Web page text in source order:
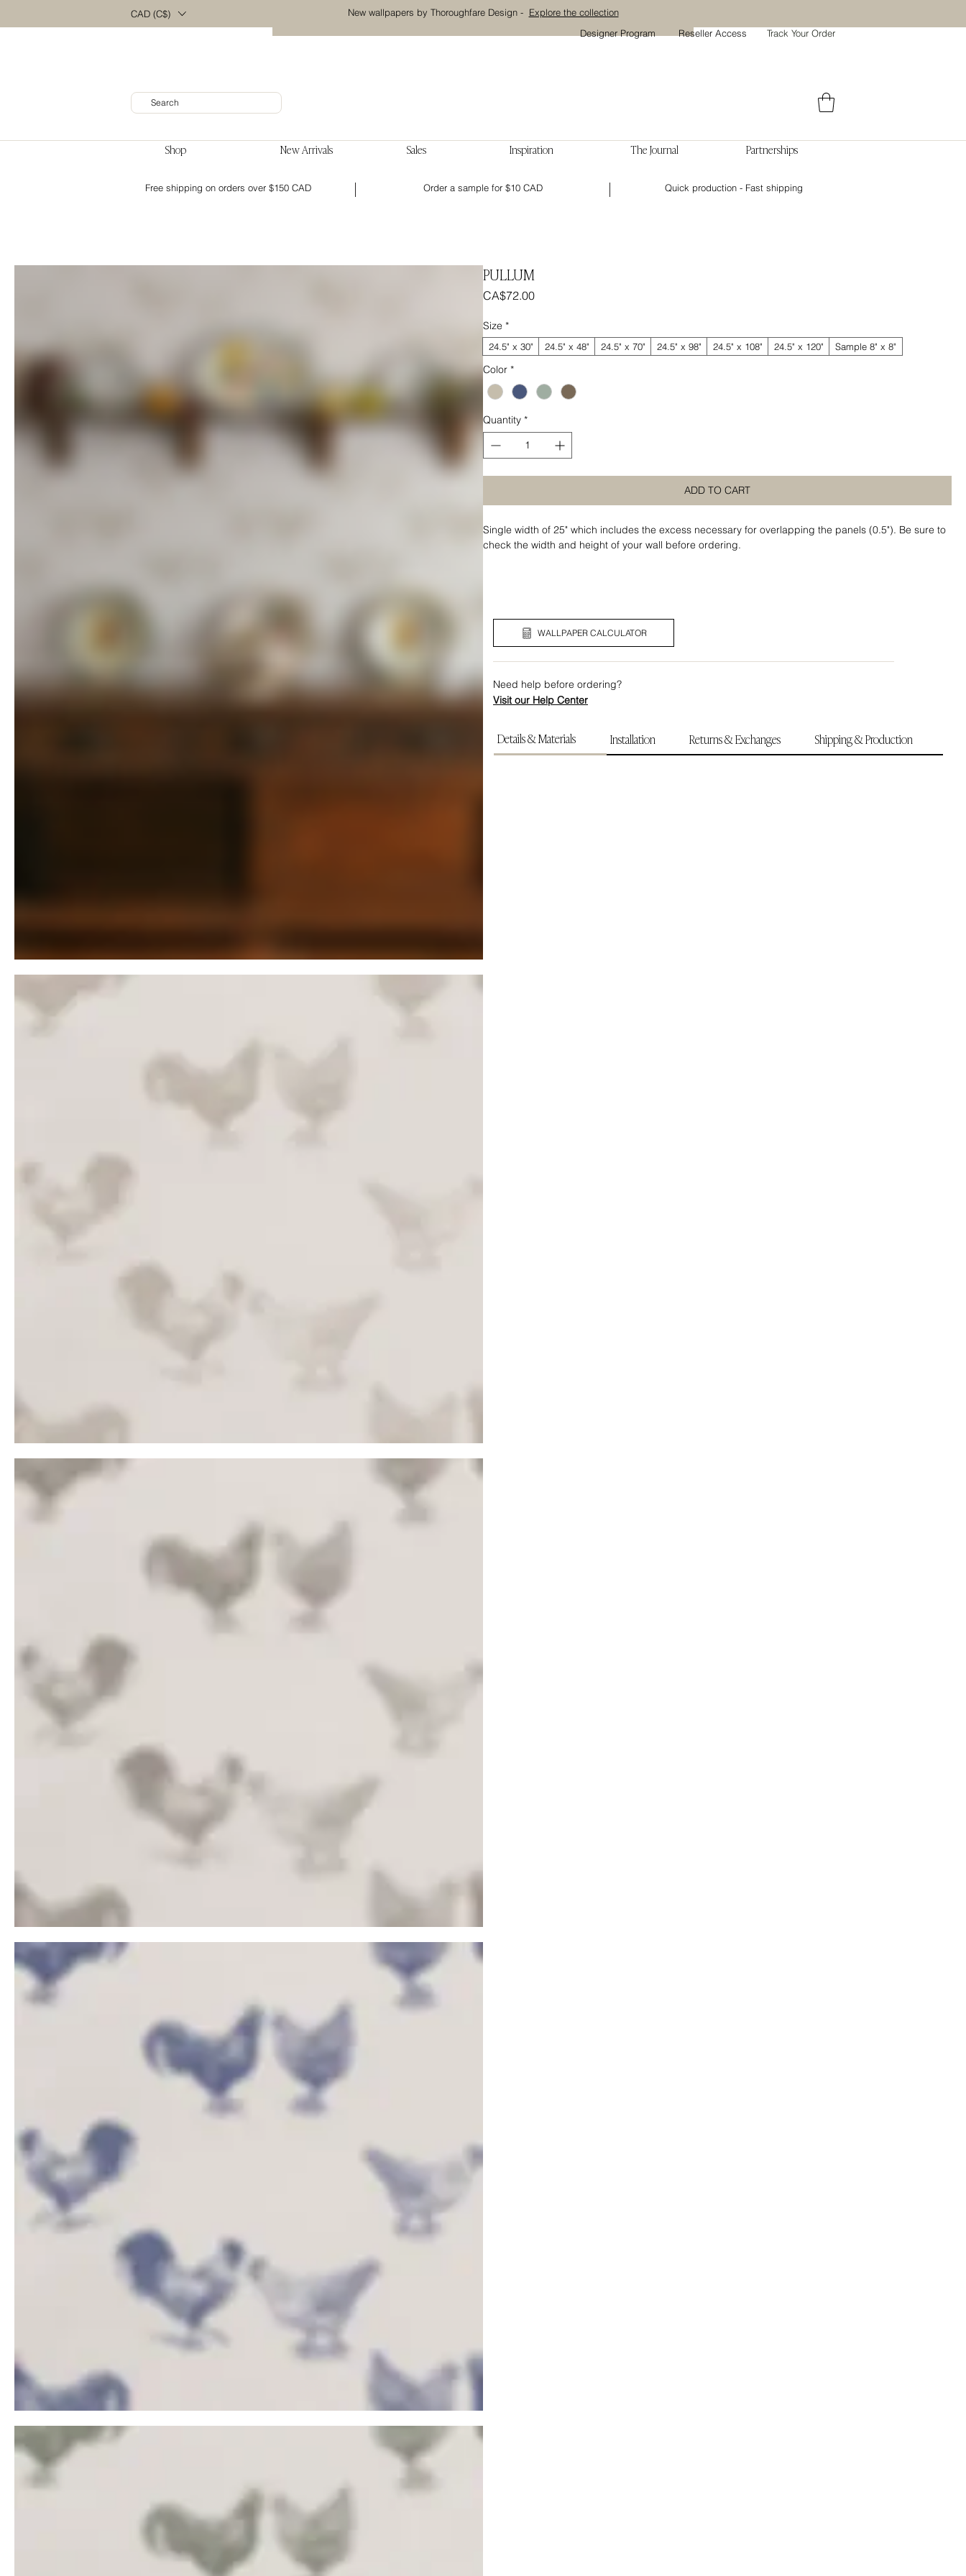
CAD (C$) New wallpapers by Thoroughfare Design - Explore the collection
Designer Program
Reseller Access Track Your Order
Shop New Arrivals Sales Inspiration The Journal Partnerships
Free shipping on orders over $150 CAD Order a sample for $10 CAD Quick production - Fast shipping
PULLUM
CA$72.00Price
Size *
24.5" x 30" 24.5" x 48" 24.5" x 70" 24.5" x 98" 24.5" x 108" 24.5" x 120" Sample 8" x 8"
Color *
Quantity *
ADD TO CART
Single width of 25" which includes the excess necessary for overlapping the panels (0.5"). Be sure to
check the width and height of your wall before ordering.
WALLPAPER CALCULATOR
Need help before ordering?
Visit our Help Center
Details & Materials Installation Returns & Exchanges Shipping & Production